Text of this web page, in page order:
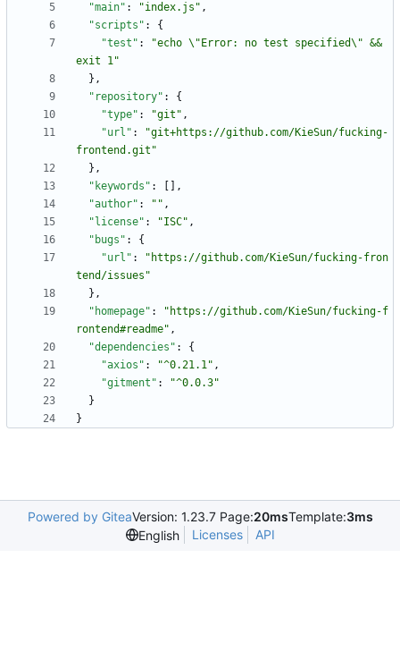
"main" : "index.js" ,
"scripts" :
{
"test" :
"echo \"Error: no test specified\" &&
exit 1"
} ,
"repository" :
{
"type" : "git" ,
"url" :
"git+https://github.com/KieSun/fucking-
frontend.git"
} ,
"keywords" :
,
"author" : "" ,
"license" : "ISC" ,
"bugs" :
{
"url" :
"https://github.com/KieSun/fucking-fron
tend/issues"
} ,
"homepage" :
"https://github.com/KieSun/fucking-f
rontend#readme" ,
"dependencies" :
{
"axios" : "^0.21.1" ,
"gitment" :
"^0.0.3"
}
}
Powered by GiteaVersion: 1.23.7 Page:20msTemplate:3ms
English
Licenses API